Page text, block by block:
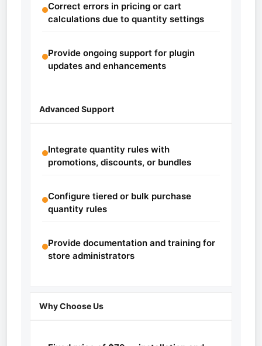
Correct errors in pricing or cart
calculations due to quantity settings
Provide ongoing support for plugin
updates and enhancements
Advanced Support
Integrate quantity rules with
promotions, discounts, or bundles
Configure tiered or bulk purchase
quantity rules
Provide documentation and training for
store administrators
Why Choose Us